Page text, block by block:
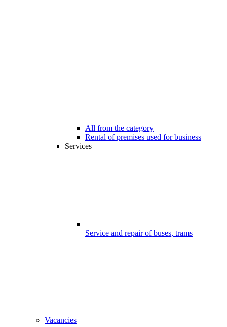
All from the category
Rental of premises used for business
Services
Service and repair of buses, trams
Vacancies